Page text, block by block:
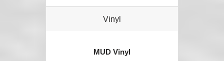
Vinyl
MUD Vinyl